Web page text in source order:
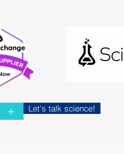
+ Let's talk science!